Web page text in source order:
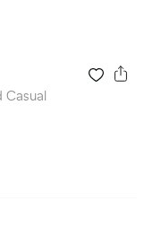
Casual